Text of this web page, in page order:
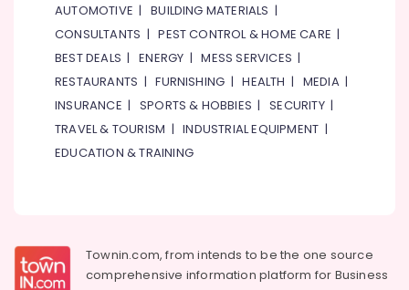
AUTOMOTIVE |BUILDING MATERIALS |
CONSULTANTS |PEST CONTROL & HOME CARE |
BEST DEALS |ENERGY |MESS SERVICES |
RESTAURANTS |FURNISHING |HEALTH | MEDIA|
INSURANCE | SPORTS & HOBBIES |SECURITY|
TRAVEL & TOURISM |INDUSTRIAL EQUIPMENT |
EDUCATION & TRAINING
Townin.com, from intends to be the one source
comprehensive information platform for Business